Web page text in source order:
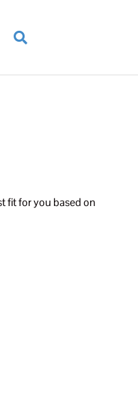
fit for you based on